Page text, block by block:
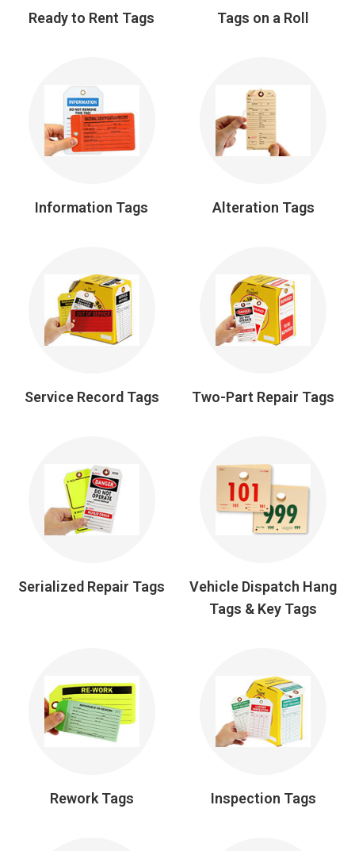
Ready to Rent Tags Tags on a Roll
Information Tags Alteration Tags
Service Record Tags Two-Part Repair Tags
Serialized Repair Tags
Vehicle Dispatch Hang
Tags & Key Tags
Rework Tags Inspection Tags